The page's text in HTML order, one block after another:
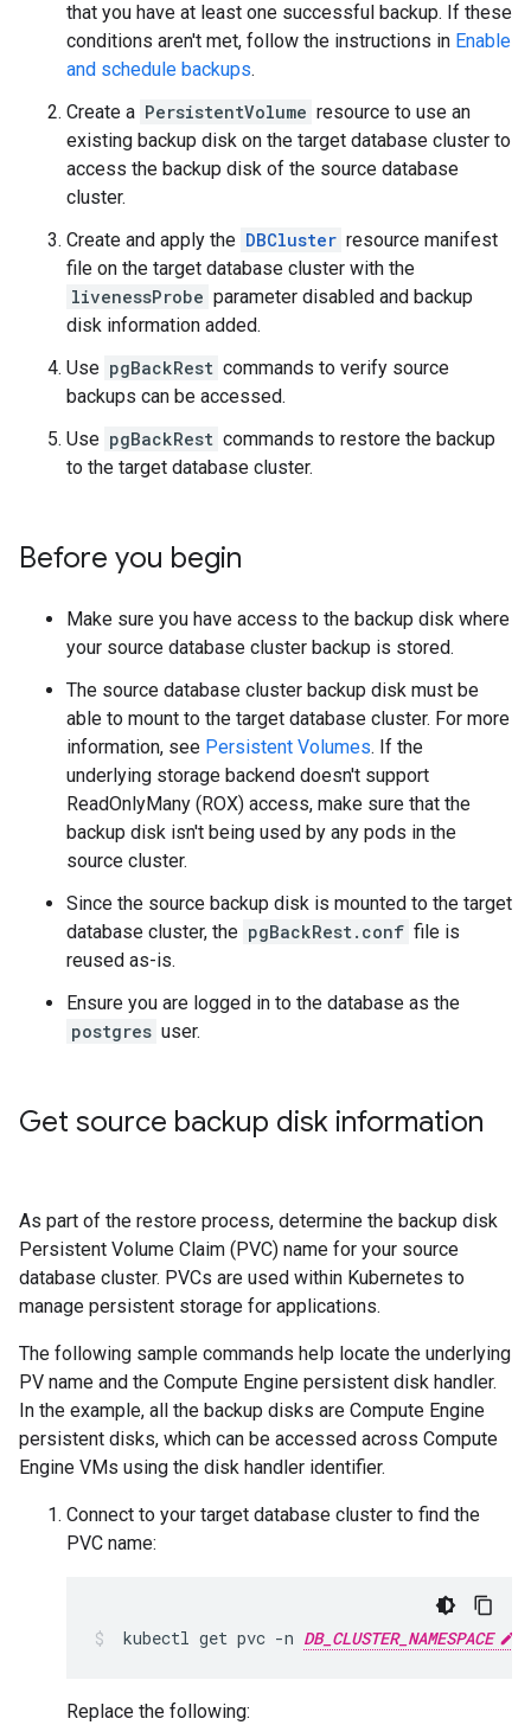
that you have at least one successful backup. If these
conditions aren't met, follow the instructions in Enable
and schedule backups.
Create a PersistentVolume resource to use an
existing backup disk on the target database cluster to
access the backup disk of the source database
cluster.
Create and apply the DBCluster resource manifest
file on the target database cluster with the
livenessProbe parameter disabled and backup
disk information added.
Use pgBackRest commands to verify source
backups can be accessed.
Use pgBackRest commands to restore the backup
to the target database cluster.
Before you begin
Make sure you have access to the backup disk where
your source database cluster backup is stored.
The source database cluster backup disk must be
able to mount to the target database cluster. For more
information, see Persistent Volumes. If the
underlying storage backend doesn't support
ReadOnlyMany (ROX) access, make sure that the
backup disk isn't being used by any pods in the
source cluster.
Since the source backup disk is mounted to the target
database cluster, the pgBackRest.conf file is
reused as-is.
Ensure you are logged in to the database as the
postgres user.
Get source backup disk information
As part of the restore process, determine the backup disk
Persistent Volume Claim (PVC) name for your source
database cluster. PVCs are used within Kubernetes to
manage persistent storage for applications.
The following sample commands help locate the underlying
PV name and the Compute Engine persistent disk handler.
In the example, all the backup disks are Compute Engine
persistent disks, which can be accessed across Compute
Engine VMs using the disk handler identifier.
Connect to your target database cluster to find the
PVC name:
kubectl get pvc -n DB_CLUSTER_NAMESPACE
Replace the following: